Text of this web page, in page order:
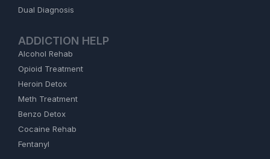
Dual Diagnosis
ADDICTION HELP
Alcohol Rehab
Opioid Treatment
Heroin Detox
Meth Treatment
Benzo Detox
Cocaine Rehab
Fentanyl